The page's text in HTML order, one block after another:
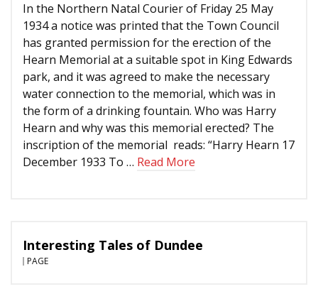
In the Northern Natal Courier of Friday 25 May
1934 a notice was printed that the Town Council
has granted permission for the erection of the
Hearn Memorial at a suitable spot in King Edwards
park, and it was agreed to make the necessary
water connection to the memorial, which was in
the form of a drinking fountain. Who was Harry
Hearn and why was this memorial erected? The
inscription of the memorial reads: “Harry Hearn 17
December 1933 To … Read More
Interesting Tales of Dundee
PAGE